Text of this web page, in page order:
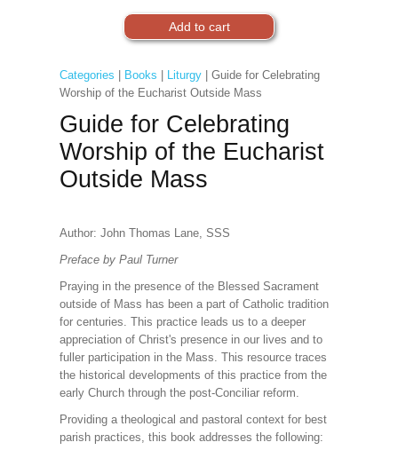
Categories Books Liturgy| Guide for Celebrating
Worship of the Eucharist Outside Mass
Guide for Celebrating
Worship of the Eucharist
Outside Mass
Author: John Thomas Lane, SSS
Preface by Paul Turner
Praying in the presence of the Blessed Sacrament
outside of Mass has been a part of Catholic tradition
for centuries. This practice leads us to a deeper
appreciation of Christ's presence in our lives and to
fuller participation in the Mass. This resource traces
the historical developments of this practice from the
early Church through the post-Conciliar reform.
Providing a theological and pastoral context for best
parish practices, this book addresses the following: